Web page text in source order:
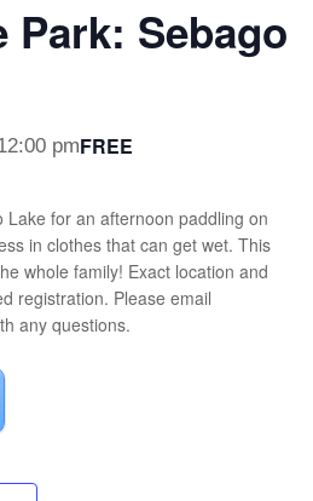
Park: Sebago
pmFREE
for an afternoon paddling on
in clothes that can get wet. This
whole family! Exact location and
registration. Please email
any questions.